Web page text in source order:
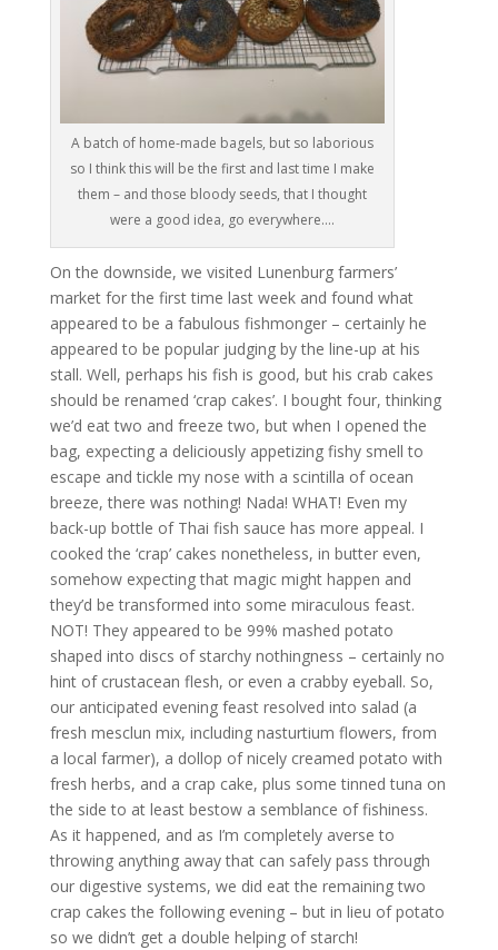
A batch of home-made bagels, but so laborious
so I think this will be the first and last time I make
them – and those bloody seeds, that I thought
were a good idea, go everywhere….
On the downside, we visited Lunenburg farmers’
market for the first time last week and found what
appeared to be a fabulous fishmonger – certainly he
appeared to be popular judging by the line-up at his
stall. Well, perhaps his fish is good, but his crab cakes
should be renamed ‘crap cakes’. I bought four, thinking
we’d eat two and freeze two, but when I opened the
bag, expecting a deliciously appetizing fishy smell to
escape and tickle my nose with a scintilla of ocean
breeze, there was nothing! Nada! WHAT! Even my
back-up bottle of Thai fish sauce has more appeal. I
cooked the ‘crap’ cakes nonetheless, in butter even,
somehow expecting that magic might happen and
they’d be transformed into some miraculous feast.
NOT! They appeared to be 99% mashed potato
shaped into discs of starchy nothingness – certainly no
hint of crustacean flesh, or even a crabby eyeball. So,
our anticipated evening feast resolved into salad (a
fresh mesclun mix, including nasturtium flowers, from
a local farmer), a dollop of nicely creamed potato with
fresh herbs, and a crap cake, plus some tinned tuna on
the side to at least bestow a semblance of fishiness.
As it happened, and as I’m completely averse to
throwing anything away that can safely pass through
our digestive systems, we did eat the remaining two
crap cakes the following evening – but in lieu of potato
so we didn’t get a double helping of starch!